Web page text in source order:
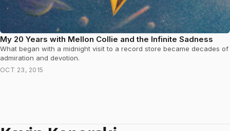
My 20 Years with Mellon Collie and the Infinite Sadness
What began with a midnight visit to a record store became decades of
admiration and devotion.
OCT 23, 2015